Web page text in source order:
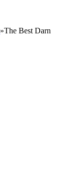
»The Best Darn